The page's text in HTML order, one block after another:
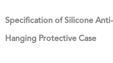
Specification of Silicone
Hanging Protective Case